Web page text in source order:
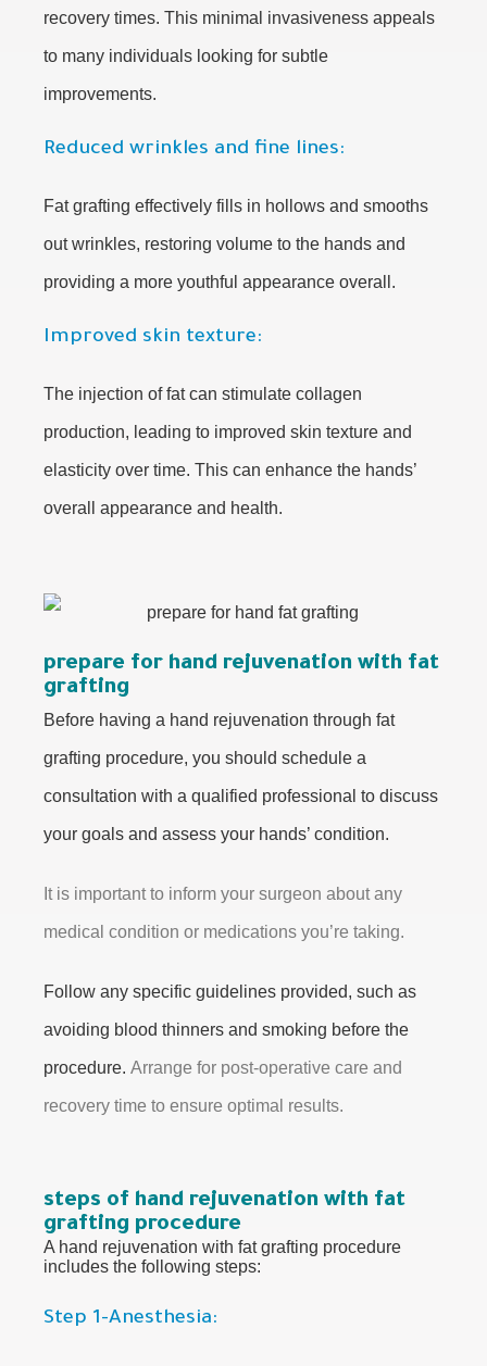
recovery times. This minimal invasiveness appeals
to many individuals looking for subtle
improvements.
Reduced wrinkles and fine lines:
Fat grafting effectively fills in hollows and smooths
out wrinkles, restoring volume to the hands and
providing a more youthful appearance overall.
Improved skin texture:
The injection of fat can stimulate collagen
production, leading to improved skin texture and
elasticity over time. This can enhance the hands’
overall appearance and health.
prepare for hand rejuvenation with fat
grafting
Before having a hand rejuvenation through fat
grafting procedure, you should schedule a
consultation with a qualified professional to discuss
your goals and assess your hands’ condition.
It is important to inform your surgeon about any
medical condition or medications you’re taking.
Follow any specific guidelines provided, such as
avoiding blood thinners and smoking before the
procedure. Arrange for post-operative care and
recovery time to ensure optimal results.
steps of hand rejuvenation with fat
grafting procedure
A hand rejuvenation with fat grafting procedure
includes the following steps:
Step 1-Anesthesia: